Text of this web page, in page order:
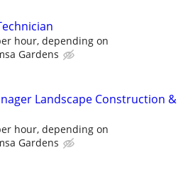
hour, depending on
Gardens
Landscape Construction &
hour, depending on
Gardens